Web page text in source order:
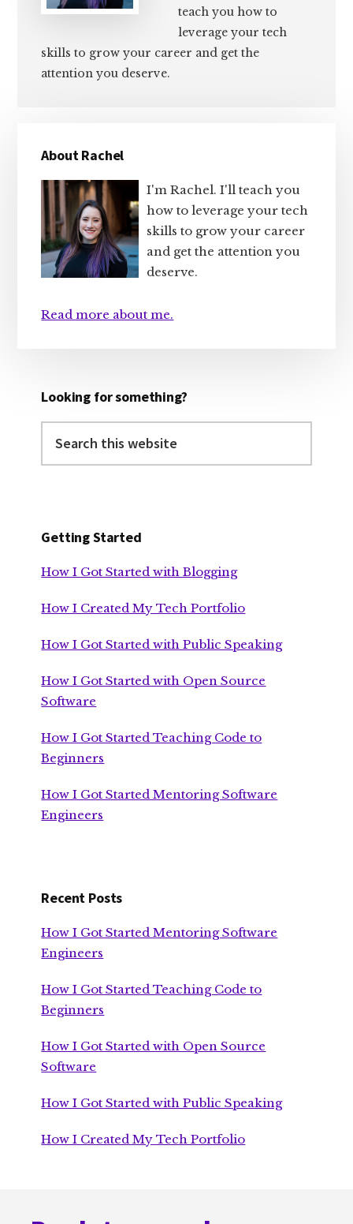
teach you how to
leverage your tech
skills to grow your career and get the
attention you deserve.
Sidebar
About Rachel
I'm Rachel. I'll teach you
how to leverage your tech
skills to grow your career
and get the attention you
deserve.
Read more about me.
Looking for something?
this
Getting Started
How I Got Started with Blogging
How I Created My Tech Portfolio
How I Got Started with Public Speaking
How I Got Started with Open Source
Software
How I Got Started Teaching Code to
Beginners
How I Got Started Mentoring Software
Engineers
Recent Posts
How I Got Started Mentoring Software
Engineers
How I Got Started Teaching Code to
Beginners
How I Got Started with Open Source
Software
How I Got Started with Public Speaking
How I Created My Tech Portfolio